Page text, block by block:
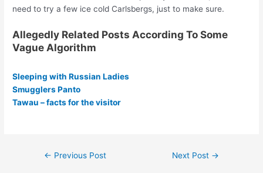
need to try a few ice cold Carlsbergs, just to make sure.
Allegedly Related Posts According To Some
Vague Algorithm
Sleeping with Russian Ladies
Smugglers Panto
Tawau – facts for the visitor
Post← Previous Post Next Post →